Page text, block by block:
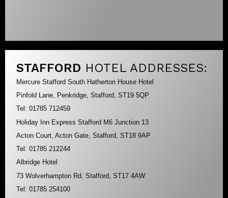
STAFFORD HOTEL ADDRESSES:
Mercure Stafford South Hatherton House Hotel
Pinfold Lane, Penkridge, Stafford, ST19 5QP
Tel: 01785 712459
Holiday Inn Express Stafford M6 Junction 13
Acton Court, Acton Gate, Stafford, ST18 9AP
Tel: 01785 212244
Albridge Hotel
73 Wolverhampton Rd, Stafford, ST17 4AW
Tel: 01785 254100